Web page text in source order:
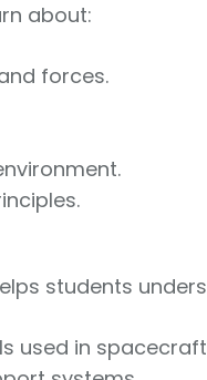
about:
forces.
students
used in